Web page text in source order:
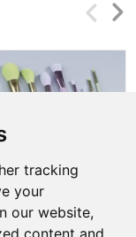
tracking
your
our website,
content and
Straw series